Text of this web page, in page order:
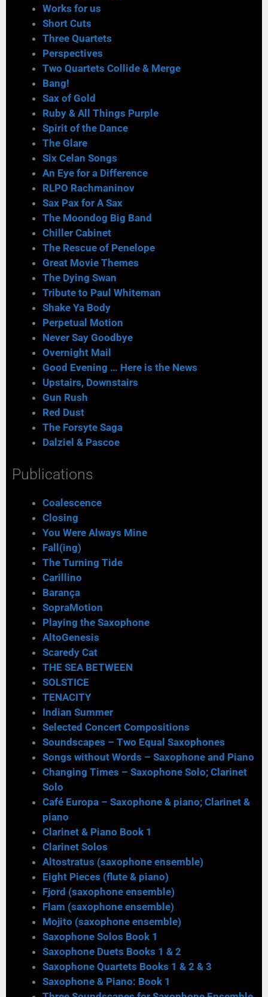
Works for us
Short Cuts
Three Quartets
Perspectives
Two Quartets Collide & Merge
Bang!
Sax of Gold
Ruby & All Things Purple
Spirit of the Dance
The Glare
Six Celan Songs
An Eye for a Difference
RLPO Rachmaninov
Sax Pax for A Sax
The Moondog Big Band
Chiller Cabinet
The Rescue of Penelope
Great Movie Themes
The Dying Swan
Tribute to Paul Whiteman
Shake Ya Body
Perpetual Motion
Never Say Goodbye
Overnight Mail
Good Evening … Here is the News
Upstairs, Downstairs
Gun Rush
Red Dust
The Forsyte Saga
Dalziel & Pascoe
Publications
Coalescence
Closing
You Were Always Mine
Fall(ing)
The Turning Tide
Carillino
Barança
SopraMotion
Playing the Saxophone
AltoGenesis
Scaredy Cat
THE SEA BETWEEN
SOLSTICE
TENACITY
Indian Summer
Selected Concert Compositions
Soundscapes – Two Equal Saxophones
Songs without Words – Saxophone and Piano
Changing Times – Saxophone Solo; Clarinet
Solo
Café Europa – Saxophone & piano; Clarinet &
piano
Clarinet & Piano Book 1
Clarinet Solos
Altostratus (saxophone ensemble)
Eight Pieces (flute & piano)
Fjord (saxophone ensemble)
Flam (saxophone ensemble)
Mojito (saxophone ensemble)
Saxophone Solos Book 1
Saxophone Duets Books 1 & 2
Saxophone Quartets Books 1 & 2 & 3
Saxophone & Piano: Book 1